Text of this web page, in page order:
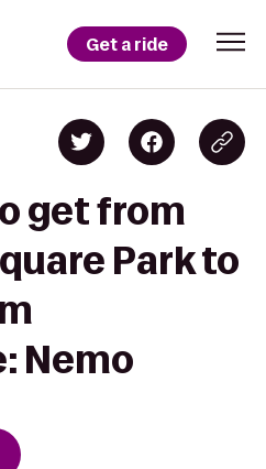
Get a ride
get from
Park to
Nemo